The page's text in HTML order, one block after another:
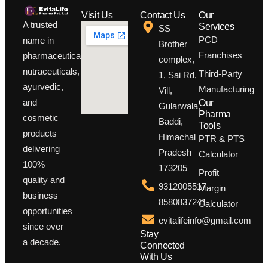
A trusted
name in
pharmaceuticals,
nutraceuticals,
ayurvedic,
and
cosmetic
products —
delivering
100%
quality and
business
opportunities
since over
a decade.
Visit Us Contact Us
SS
Brother
complex,
1, Sai Rd,
Vill,
Gularwala,
Baddi,
Himachal
Pradesh
173205
9312005517,
8580837241
evitalifeinfo@gmail.com
Stay
Connected
With Us
Our
Services
PCD
Franchises
Third-Party
Manufacturing
Our
Pharma
Tools
PTR & PTS
Calculator
Profit
Margin
Calculator